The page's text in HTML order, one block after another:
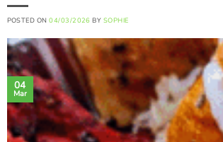
POSTED ON04/03/2026 BY SOPHIE
04
Mar